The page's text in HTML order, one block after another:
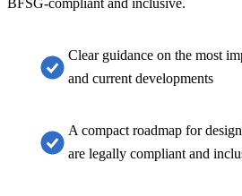
Clear guidance on the most
and current developments
A compact roadmap for
are legally compliant and